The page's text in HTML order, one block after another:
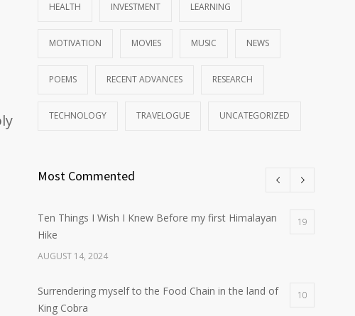
HEALTH INVESTMENT LEARNING
MOTIVATION MOVIES MUSIC NEWS
POEMS RECENT ADVANCES RESEARCH
TECHNOLOGY TRAVELOGUE UNCATEGORIZED
Most Commented
Ten Things I Wish I Knew Before my first Himalayan
Hike
19
AUGUST 14, 2024
Surrendering myself to the Food Chain in the land of
King Cobra
10